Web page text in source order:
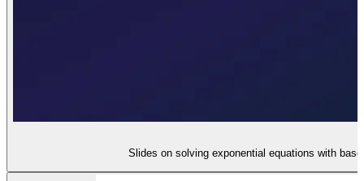
Slides on solving exponential equations with